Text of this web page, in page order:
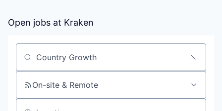
Open jobs at Kraken
Search by title or keyword
On-site & Remote